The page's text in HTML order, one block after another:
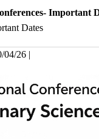
Important
Dates
04/26 |